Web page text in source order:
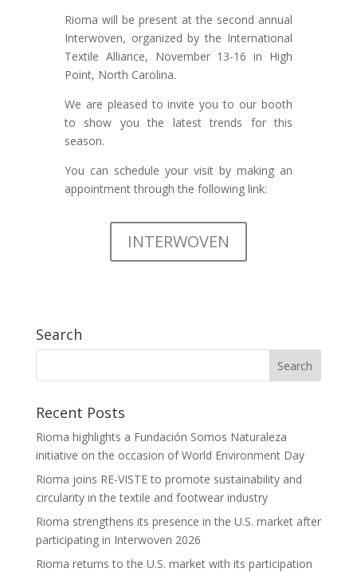
Rioma will be present at the second annual
Interwoven, organized by the International
Textile Alliance, November 13-16 in High
Point, North Carolina.
We are pleased to invite you to our booth
to show you the latest trends for this
season.
You can schedule your visit by making an
appointment through the following link:
INTERWOVEN
Search
Recent Posts
Rioma highlights a Fundación Somos Naturaleza
initiative on the occasion of World Environment Day
Rioma joins RE-VISTE to promote sustainability and
circularity in the textile and footwear industry
Rioma strengthens its presence in the U.S. market after
participating in Interwoven 2026
Rioma returns to the U.S. market with its participation